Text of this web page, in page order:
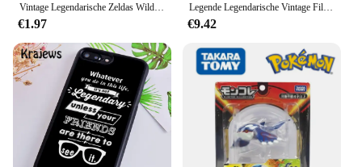
€1.97
Legende Legendarische Vintage Film Klassieke Acteur Film Dragon T-Shirt Vintage Hippie Kleding T-Shirt Mannen
€9.42